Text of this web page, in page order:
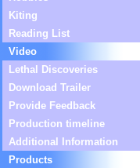
Kiting
Reading List
Video
Lethal Discoveries
Download Trailer
Provide Feedback
Production timeline
Additional Information
Products